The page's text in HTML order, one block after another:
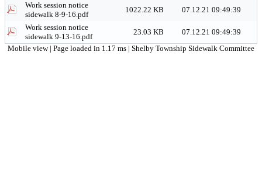
Work session notice
sidewalk 8-9-16.pdf
1022.22 KB
07.12.21 09:49:39
Work session notice
sidewalk 9-13-16.pdf
23.03 KB
07.12.21 09:49:39
Mobile view | Page loaded in 1.17 ms | Shelby Township Sidewalk Committee